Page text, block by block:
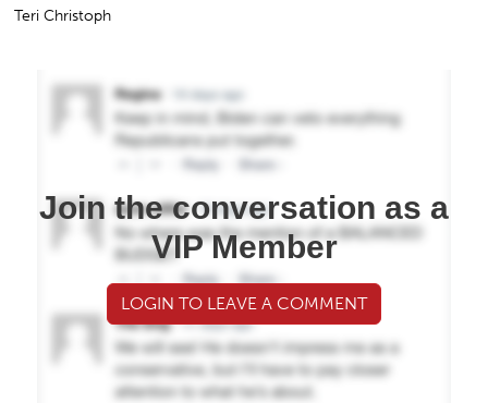
Teri Christoph
Join the conversation as a
VIP Member
LOGIN TO LEAVE A COMMENT